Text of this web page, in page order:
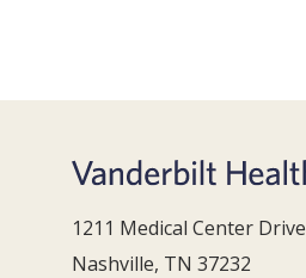
1211 Medical Center Drive
Nashville, TN 37232